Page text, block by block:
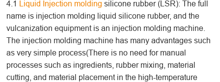
4.1 Liquid Injection molding silicone rubber (LSR): The full
name is injection molding liquid silicone rubber, and the
vulcanization equipment is an injection molding machine.
The injection molding machine has many advantages such
as very simple process(There is no need for manual
processes such as ingredients, rubber mixing, material
cutting, and material placement in the high-temperature